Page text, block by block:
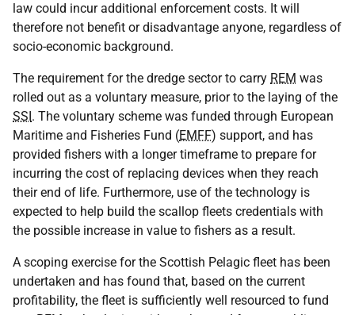
law could incur additional enforcement costs. It will
therefore not benefit or disadvantage anyone, regardless of
socio-economic background.
The requirement for the dredge sector to carry REM was
rolled out as a voluntary measure, prior to the laying of the
SSI. The voluntary scheme was funded through European
Maritime and Fisheries Fund (EMFF) support, and has
provided fishers with a longer timeframe to prepare for
incurring the cost of replacing devices when they reach
their end of life. Furthermore, use of the technology is
expected to help build the scallop fleets credentials with
the possible increase in value to fishers as a result.
A scoping exercise for the Scottish Pelagic fleet has been
undertaken and has found that, based on the current
profitability, the fleet is sufficiently well resourced to fund